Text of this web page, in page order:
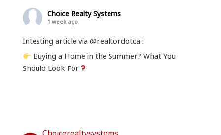
Choice Realty Systems
1 week ago
Intesting article via @realtordotca :
Buying a Home in the Summer? What You
Should Look For